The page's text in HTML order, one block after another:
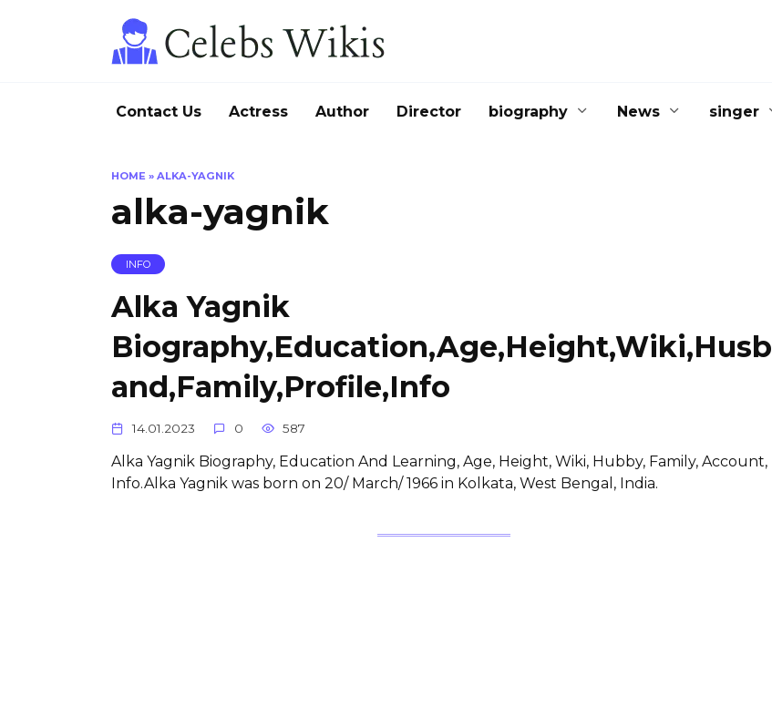
Contact Us Actress Author Director biography News singer
HOME » ALKA-YAGNIK
alka-yagnik
INFO
Alka Yagnik
Biography,Education,Age,Height,Wiki,Husb
and,Family,Profile,Info
14.01.2023 0 587
Alka Yagnik Biography, Education And Learning, Age, Height, Wiki, Hubby, Family, Account,
Info.Alka Yagnik was born on 20/ March/ 1966 in Kolkata, West Bengal, India.